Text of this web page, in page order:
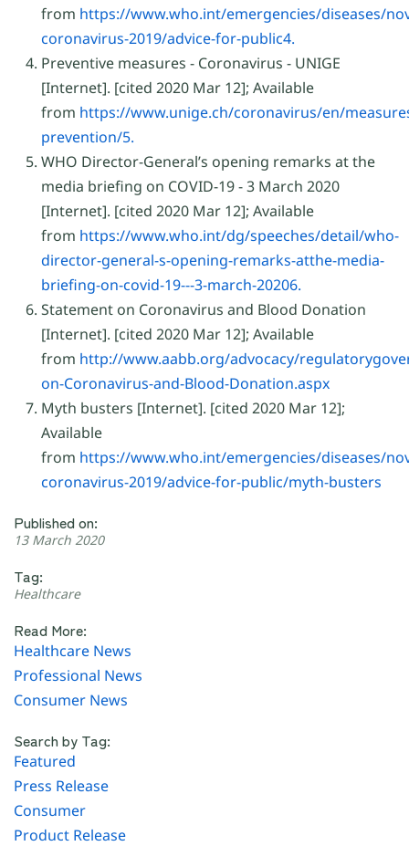
from https://www.who.int/emergencies/diseases/
coronavirus-2019/advice-for-public4.
Preventive measures - Coronavirus - UNIGE
[Internet]. [cited 2020 Mar 12]; Available
from https://www.unige.ch/coronavirus/en/
prevention/5.
WHO Director-General’s opening remarks at the
media briefing on COVID-19 - 3 March 2020
[Internet]. [cited 2020 Mar 12]; Available
from https://www.who.int/dg/speeches/detail/who-
director-general-s-opening-remarks-atthe-media-
briefing-on-covid-19---3-march-20206.
Statement on Coronavirus and Blood Donation
[Internet]. [cited 2020 Mar 12]; Available
from http://www.aabb.org/advocacy/
on-Coronavirus-and-Blood-Donation.aspx
Myth busters [Internet]. [cited 2020 Mar 12];
Available
from https://www.who.int/emergencies/diseases/
coronavirus-2019/advice-for-public/myth-busters
Published on:
13 March 2020
Tag:
Healthcare
Read More:
Healthcare News
Professional News
Consumer News
Search by Tag:
Featured
Press Release
Consumer
Product Release